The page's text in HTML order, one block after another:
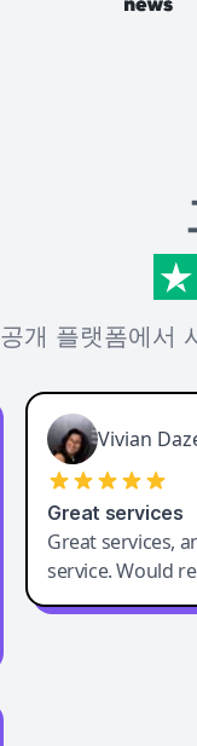
공개 플랫폼에서
Vivian
Great services
Great services,
service. Would